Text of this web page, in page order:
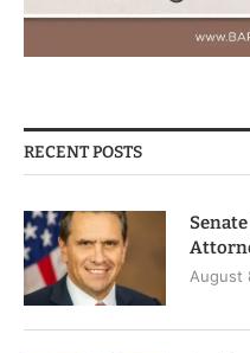
RECENT POSTS
August